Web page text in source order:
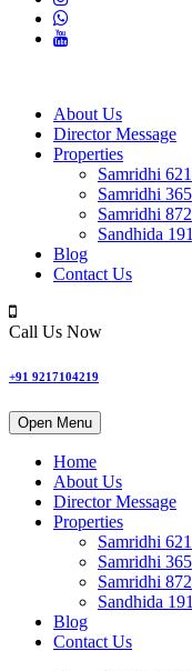
About Us
Director Message
Properties
Samridhi
Samridhi 365
Samridhi
Sandhida
Blog
Contact Us
Call Us Now
+91 9217104219
Open Menu
Home
About Us
Director Message
Properties
Samridhi
Samridhi 365
Samridhi
Sandhida
Blog
Contact Us